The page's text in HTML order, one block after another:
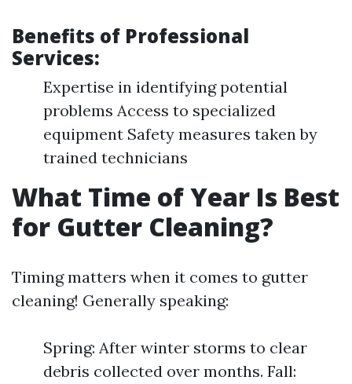
Benefits of Professional
Services:
Expertise in identifying potential
problems Access to specialized
equipment Safety measures taken by
trained technicians
What Time of Year Is Best
for Gutter Cleaning?
Timing matters when it comes to gutter
cleaning! Generally speaking:
Spring: After winter storms to clear
debris collected over months. Fall: